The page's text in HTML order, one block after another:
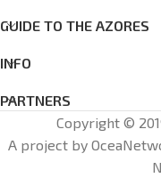
“Coliseum Residence”
the city center of Ponta
from the natural
with a pharmacy
away and very close
several restaurants,
GUIDE TO THE AZORES
INFO
PARTNERS
Copyright ©
A project by